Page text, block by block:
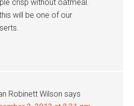
crisp without oatmeal.
will be one of our
Robinett Wilson says